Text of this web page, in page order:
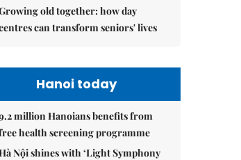
old together: how day
can transform seniors' lives
Hanoi today
million Hanoians benefits from
health screening programme
Nội shines with ‘Light Symphony